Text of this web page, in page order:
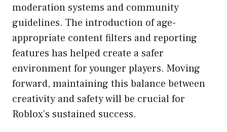
moderation systems and community
guidelines. The introduction of age-
appropriate content filters and reporting
features has helped create a safer
environment for younger players. Moving
forward, maintaining this balance between
creativity and safety will be crucial for
Roblox’s sustained success.